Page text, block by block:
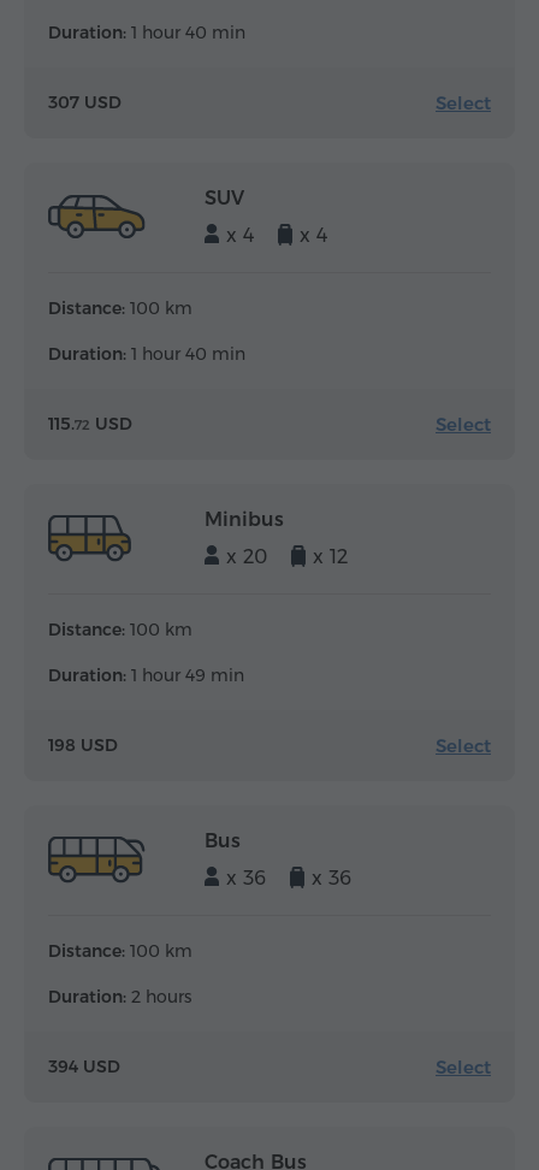
Duration: 1 hour 40 min
307 USD Select
SUV
x 4
x 4
Distance: 100 km
Duration: 1 hour 40 min
115.72 USD Select
Minibus
x 20
x 12
Distance: 100 km
Duration: 1 hour 49 min
198 USD Select
Bus
x 36
x 36
Distance: 100 km
Duration: 2 hours
394 USD Select
Coach Bus